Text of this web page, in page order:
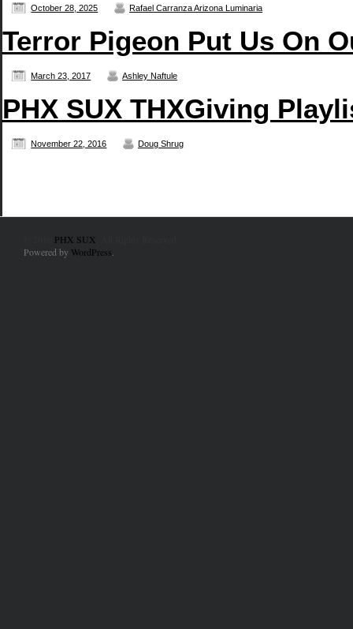
October 28, 2025 Rafael Carranza Arizona Luminaria
Terror Pigeon Put Us On
March 23, 2017 Ashley Naftule
PHX SUX THXGiving
November 22, 2016 Doug Shrug
PHX SUX
Powered by WordPress